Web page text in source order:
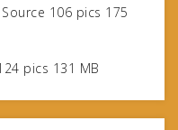
106 pics 175
pics 131 MB